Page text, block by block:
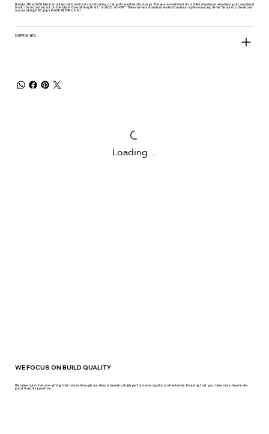
Boosted Brad 666 black anodized with contrast cut lettering or all gold anodized footpegs. These are machined from billet aluminum, anodized gold, anodized
black, then contrast cut on the black. Overall length is 5" and O.D. is 1-1/8". These have a standard Harley Davidson style mounting clevis. Be sure to check out
our matching 666 grips. MADE IN THE U.S.A.!
SHIPPING INFO
Loading…
WE FOCUS ON BUILD QUALITY
We make sure that everything that comes through our shop is based on high performance quality and materials. Ensuring that your bike more than looks
good, it works good too.